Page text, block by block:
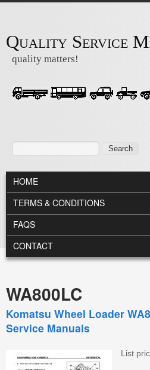
Quality Service
quality matters!
Search
MAIN MENU
HOME
TERMS & CONDITIONS
FAQS
CONTACT
WA800LC
Komatsu Wheel Loader
Service Manuals
List